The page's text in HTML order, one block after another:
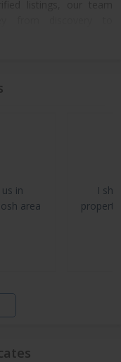
our clients access to
in
area
I